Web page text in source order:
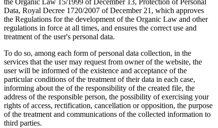
the Organic Law 15/1999 of December 13, Protection of Personal
Data, Royal Decree 1720/2007 of December 21, which approves
the Regulations for the development of the Organic Law and other
regulations in force at all times, and ensures the correct use and
treatment of the user's personal data.
To do so, among each form of personal data collection, in the
services that the user may request from owner of the website, the
user will be informed of the existence and acceptance of the
particular conditions of the treatment of their data in each case,
informing about the of the responsibility of the created file, the
address of the responsible person, the possibility of exercising your
rights of access, rectification, cancellation or opposition, the purpose
of the treatment and communications of the collected information to
third parties.